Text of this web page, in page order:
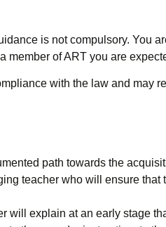
is not compulsory. You
of ART you are
with the law and may
path towards the
teacher who will ensure that
will explain at an early stage